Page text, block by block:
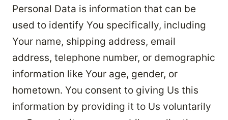
Personal Data is information that can be
used to identify You specifically, including
Your name, shipping address, email
address, telephone number, or demographic
information like Your age, gender, or
hometown. You consent to giving Us this
information by providing it to Us voluntarily